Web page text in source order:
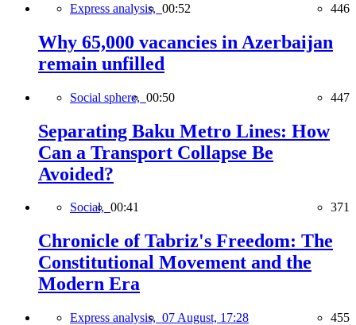
Express analysis, 00:52 446
Why 65,000 vacancies in Azerbaijan
remain unfilled
Social sphere, 00:50 447
Separating Baku Metro Lines: How
Can a Transport Collapse Be
Avoided?
Social, 00:41 371
Chronicle of Tabriz's Freedom: The
Constitutional Movement and the
Modern Era
Express analysis, 07 August, 17:28 455